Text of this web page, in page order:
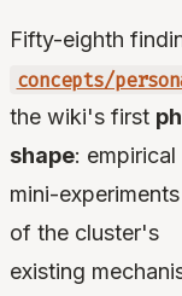
Fifty-eighth
concepts/
the wiki's first
shape: empirical
mini-
of the cluster's
existing